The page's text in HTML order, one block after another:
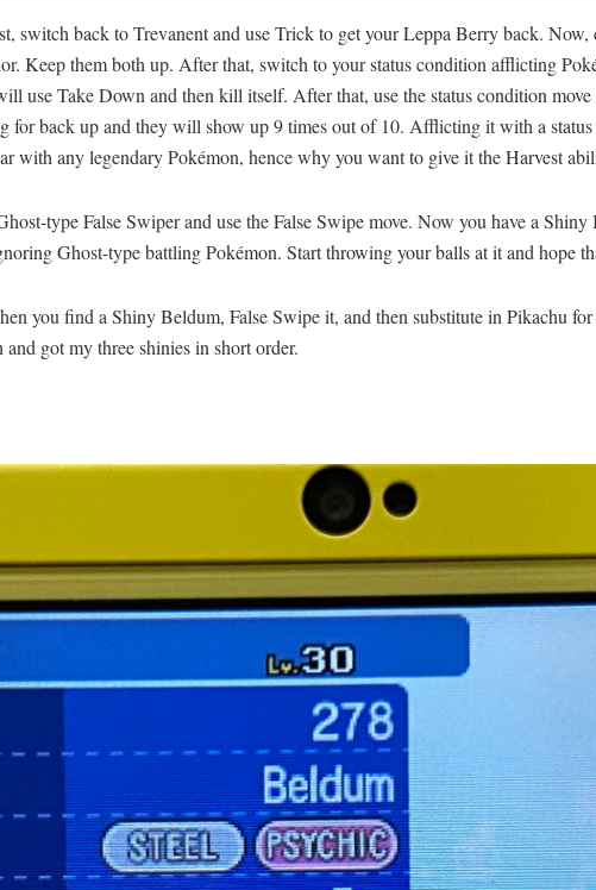
switch back to Trevanent and use Trick to get your Leppa Berry back.
Keep them both up. After that, switch to your status condition afflicting
use Take Down and then kill itself. After that, use the status condition
for back up and they will show up 9 times out of 10. Afflicting it with a
with any legendary Pokémon, hence why you want to give it the Harvest
type False Swiper and use the False Swipe move. Now you have a
Ghost-type battling Pokémon. Start throwing your balls at it and hope
you find a Shiny Beldum, False Swipe it, and then substitute in Pikachu
got my three shinies in short order.